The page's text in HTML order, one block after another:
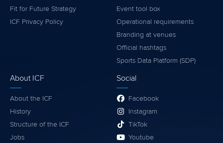
Fit for Future Strategy
ICF Privacy Policy
Event tool box
Operational requirements
Branding at venues
Official hashtags
Sports Data Platform (SDP)
About ICF
About the ICF
History
Structure of the ICF
Jobs
Social
Facebook
Instagram
TikTok
Youtube